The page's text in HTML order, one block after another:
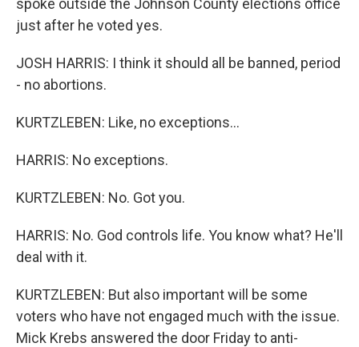
spoke outside the Johnson County elections office
just after he voted yes.
JOSH HARRIS: I think it should all be banned, period
- no abortions.
KURTZLEBEN: Like, no exceptions...
HARRIS: No exceptions.
KURTZLEBEN: No. Got you.
HARRIS: No. God controls life. You know what? He'll
deal with it.
KURTZLEBEN: But also important will be some
voters who have not engaged much with the issue.
Mick Krebs answered the door Friday to anti-